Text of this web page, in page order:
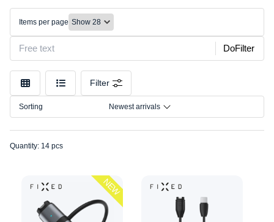
Color
Make
Connection
Model
Items per page
DoFilter
Filter
Sorting Newest arrivals
Quantity: 14 pcs
NEW